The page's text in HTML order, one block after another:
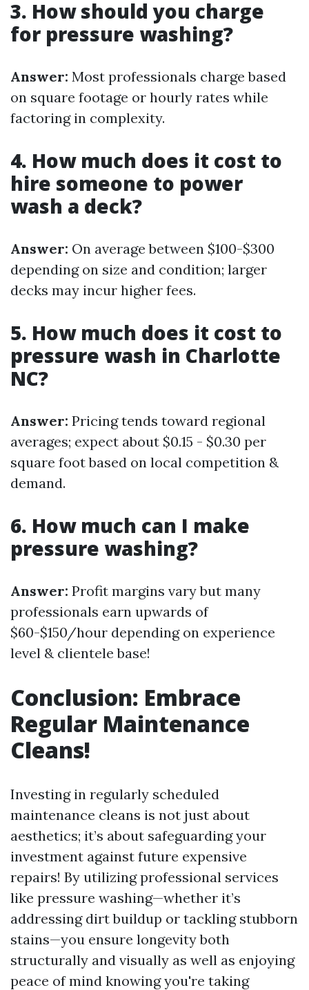
3. How should you charge
for pressure washing?
Answer: Most professionals charge based
on square footage or hourly rates while
factoring in complexity.
4. How much does it cost to
hire someone to power
wash a deck?
Answer: On average between $100-$300
depending on size and condition; larger
decks may incur higher fees.
5. How much does it cost to
pressure wash in Charlotte
NC?
Answer: Pricing tends toward regional
averages; expect about $0.15 - $0.30 per
square foot based on local competition &
demand.
6. How much can I make
pressure washing?
Answer: Profit margins vary but many
professionals earn upwards of
$60-$150/hour depending on experience
level & clientele base!
Conclusion: Embrace
Regular Maintenance
Cleans!
Investing in regularly scheduled
maintenance cleans is not just about
aesthetics; it’s about safeguarding your
investment against future expensive
repairs! By utilizing professional services
like pressure washing—whether it’s
addressing dirt buildup or tackling stubborn
stains—you ensure longevity both
structurally and visually as well as enjoying
peace of mind knowing you're taking